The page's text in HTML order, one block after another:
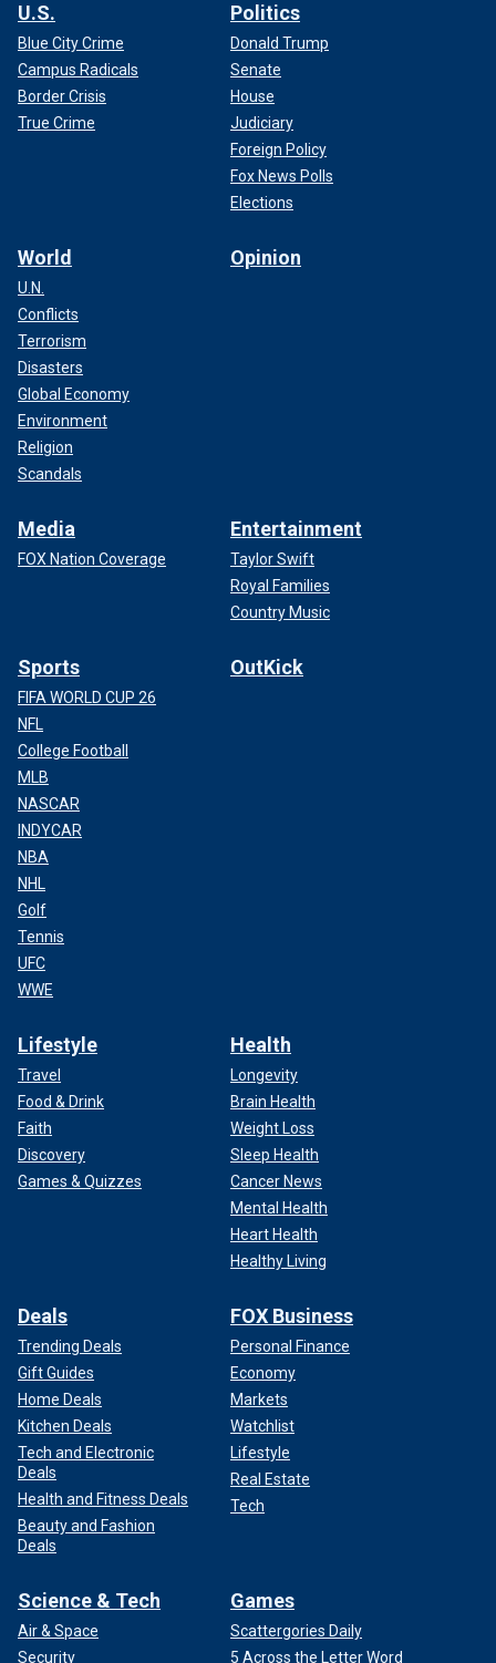
U.S.
Blue City Crime
Campus Radicals
Border Crisis
True Crime
Politics
Donald Trump
Senate
House
Judiciary
Foreign Policy
Fox News Polls
Elections
World
U.N.
Conflicts
Terrorism
Disasters
Global Economy
Environment
Religion
Scandals
Opinion
Media
FOX Nation Coverage
Entertainment
Taylor Swift
Royal Families
Country Music
Sports
FIFA WORLD CUP 26
NFL
College Football
MLB
NASCAR
INDYCAR
NBA
NHL
Golf
Tennis
UFC
WWE
OutKick
Lifestyle
Travel
Food & Drink
Faith
Discovery
Games & Quizzes
Health
Longevity
Brain Health
Weight Loss
Sleep Health
Cancer News
Mental Health
Heart Health
Healthy Living
Deals
Trending Deals
Gift Guides
Home Deals
Kitchen Deals
Tech and Electronic
Deals
Health and Fitness Deals
Beauty and Fashion
Deals
FOX Business
Personal Finance
Economy
Markets
Watchlist
Lifestyle
Real Estate
Tech
Science & Tech
Air & Space
Security
Games
Scattergories Daily
5 Across the Letter Word